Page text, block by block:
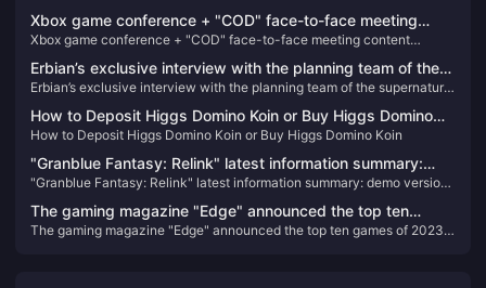
Xbox game conference + "COD" face-to-face meeting
content summary
Xbox game conference + "COD" face-to-face meeting content
Erbian’s exclusive interview with the planning team of the
supernatural open world survival game "Seven Days in the
World"
Erbian’s exclusive interview with the planning team of the supernatural
How to Deposit Higgs Domino Koin or Buy Higgs Domino
Koin
How to Deposit Higgs Domino Koin or Buy Higgs Domino Koin
"Granblue Fantasy: Relink" latest information summary:
demo version and new characters and other information
released
"Granblue Fantasy: Relink" latest information summary: demo version
The gaming magazine "Edge" announced the top ten
games of 2023, and "Tears of the King" won the best
The gaming magazine "Edge" announced the top ten games of 2023,